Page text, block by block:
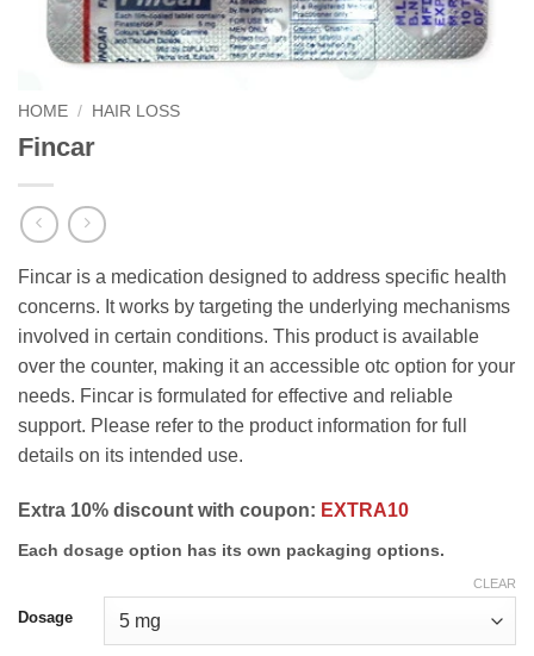
HOME / HAIR LOSS
Fincar
Fincar is a medication designed to address specific health
concerns. It works by targeting the underlying mechanisms
involved in certain conditions. This product is available
over the counter, making it an accessible otc option for your
needs. Fincar is formulated for effective and reliable
support. Please refer to the product information for full
details on its intended use.
Extra 10% discount with coupon: EXTRA10
Each dosage option has its own packaging options.
Dosage
CLEAR